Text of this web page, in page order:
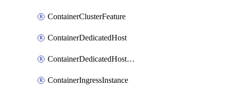
ContainerClusterFeature
ContainerDedicatedHost
ContainerDedicatedHostPool
ContainerIngressInstance